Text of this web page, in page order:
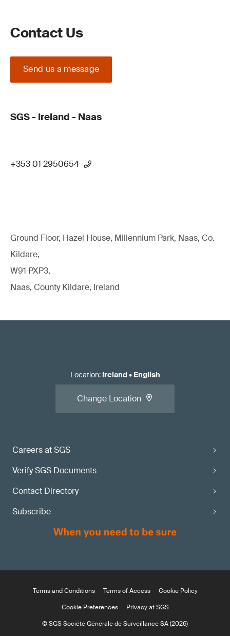
Contact Us
Send us a message
SGS - Ireland - Naas
+353 01 2950654
Ground Floor, Hazel House, Millennium Park, Naas, Co.
Kildare,
W91 PXP3,
Naas, County Kildare, Ireland
Careers at SGS
Verify SGS Documents
Contact Directory
Subscribe
Location: Ireland• English
Change Location
Terms and Conditions Terms of Access
Cookie Policy
Cookie Preferences
Privacy at SGS
© SGS Société Générale de Surveillance SA (2026)